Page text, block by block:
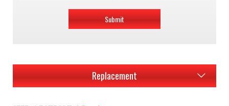
Submit
Replacement